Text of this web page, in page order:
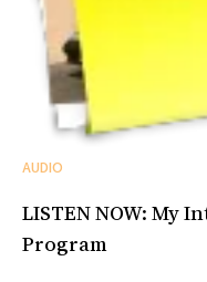
AUDIO
LISTEN NOW: My
Program